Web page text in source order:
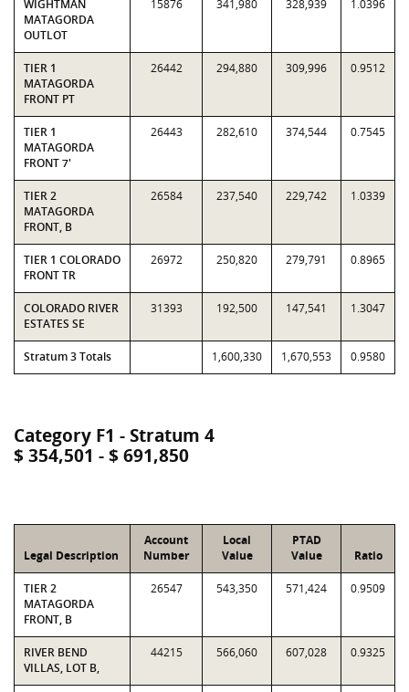
WIGHTMAN
MATAGORDA
OUTLOT
15876 341,980 328,939 1.0396
TIER 1
MATAGORDA
FRONT PT
26442 294,880 309,996 0.9512
TIER 1
MATAGORDA
FRONT 7'
26443 282,610 374,544 0.7545
TIER 2
MATAGORDA
FRONT, B
26584 237,540 229,742 1.0339
TIER 1 COLORADO
FRONT TR
26972 250,820 279,791 0.8965
COLORADO RIVER
ESTATES SE
31393 192,500 147,541 1.3047
Stratum 3 Totals 1,600,330 1,670,553 0.9580
Category F1 - Stratum 4
$ 354,501 - $ 691,850
Legal Description
Account
Number
Local
Value
PTAD
Value
Ratio
TIER 2
MATAGORDA
FRONT, B
26547 543,350 571,424 0.9509
RIVER BEND
VILLAS, LOT B,
44215 566,060 607,028 0.9325